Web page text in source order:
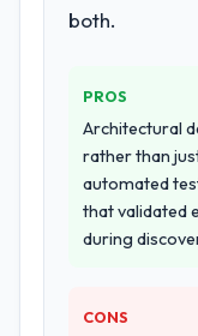
both.
PROS
Architectural
rather than
automated
that validated
during
CONS